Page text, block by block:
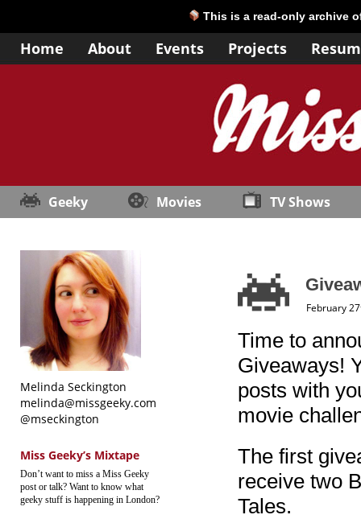
This is a read-only archive
Home About Events Projects
Geeky Movies TV Shows
Melinda Seckington
melinda@missgeeky.com
@mseckington
Miss Geeky’s Mixtape
Don’t want to miss a Miss Geeky
post or talk? Want to know what
geeky stuff is happening in London?
February
Time to
Giveaways!
posts with
movie
The first
receive two
Tales.